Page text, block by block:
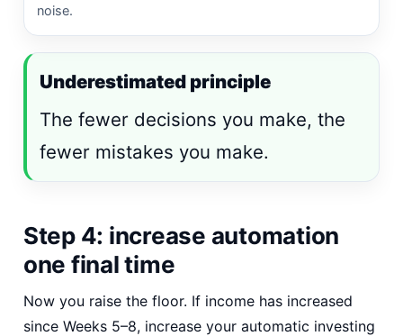
noise.
Underestimated principle
The fewer decisions you make, the
fewer mistakes you make.
Step 4: increase automation
one final time
Now you raise the floor. If income has increased
since Weeks 5–8, increase your automatic investing